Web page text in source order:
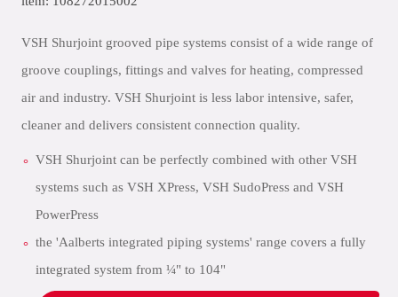
VSH Shurjoint grooved pipe systems consist of a wide range of
groove couplings, fittings and valves for heating, compressed
air and industry. VSH Shurjoint is less labor intensive, safer,
cleaner and delivers consistent connection quality.
VSH Shurjoint can be perfectly combined with other VSH
systems such as VSH XPress, VSH SudoPress and VSH
PowerPress
the 'Aalberts integrated piping systems' range covers a fully
integrated system from ¼" to 104"